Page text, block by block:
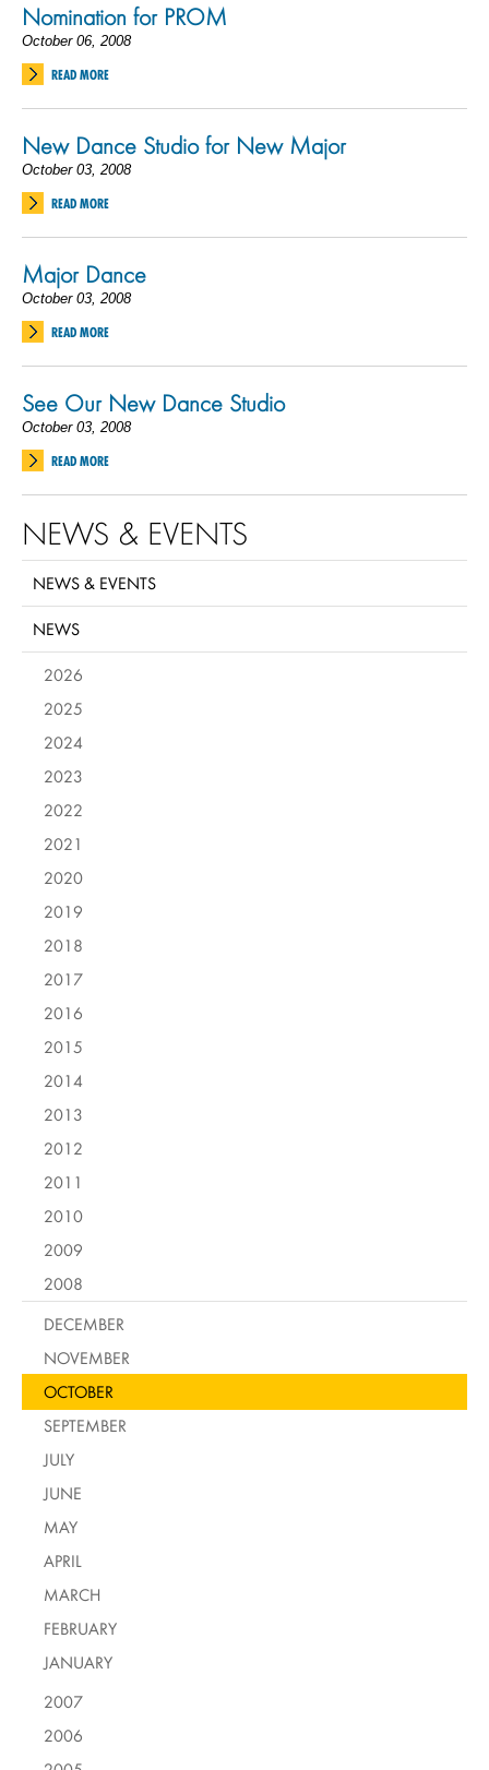
Nomination for PROM
October 06, 2008
READ MORE
New Dance Studio for New Major
October 03, 2008
READ MORE
Major Dance
October 03, 2008
READ MORE
See Our New Dance Studio
October 03, 2008
READ MORE
NEWS & EVENTS
NEWS & EVENTS
NEWS
2026
2025
2024
2023
2022
2021
2020
2019
2018
2017
2016
2015
2014
2013
2012
2011
2010
2009
2008
DECEMBER
NOVEMBER
OCTOBER
SEPTEMBER
JULY
JUNE
MAY
APRIL
MARCH
FEBRUARY
JANUARY
2007
2006